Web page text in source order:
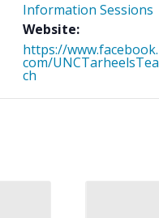
Information Sessions
Website:
https://www.facebook.
com/UNCTarheelsTea
ch